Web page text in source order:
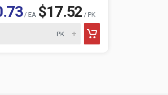
/ EA $17.52 / PK